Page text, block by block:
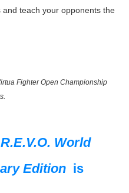
teach your opponents the
Fighter Open Championship
World
Edition is